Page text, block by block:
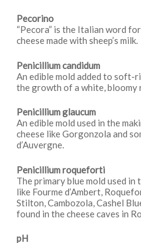
Pecorino
“Pecora” is the Italian word
cheese made with sheep’s milk.
Penicillium candidum
An edible mold added to soft-
the growth of a white, bloomy
Penicillium glaucum
An edible mold used in the
cheese like Gorgonzola and
d’Auvergne.
Penicillium roqueforti
The primary blue mold used in
like Fourme d’Ambert,
Stilton, Cambozola, Cashel
found in the cheese caves in
pH